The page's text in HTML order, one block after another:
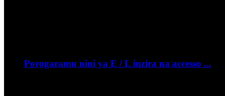
Porogaramu nini ya E / L inzira na accesso ...